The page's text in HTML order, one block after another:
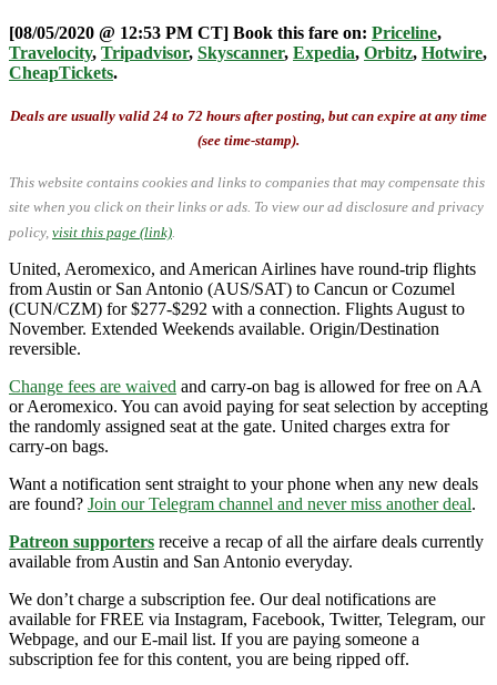
[08/05/2020 @ 12:53 PM CT] Book this fare on: Priceline,
Travelocity, Tripadvisor, Skyscanner, Expedia, Orbitz, Hotwire,
CheapTickets.
Deals are usually valid 24 to 72 hours after posting, but can expire at any time
(see time-stamp).
This website contains cookies and links to companies that may compensate this
site when you click on their links or ads. To view our ad disclosure and privacy
policy, visit this page (link)
United, Aeromexico, and American Airlines have round-trip flights
from Austin or San Antonio (AUS/SAT) to Cancun or Cozumel
(CUN/CZM) for $277-$292 with a connection. Flights August to
November. Extended Weekends available. Origin/Destination
reversible.
Change fees are waived and carry-on bag is allowed for free on AA
or Aeromexico. You can avoid paying for seat selection by accepting
the randomly assigned seat at the gate. United charges extra for
carry-on bags.
Want a notification sent straight to your phone when any new deals
are found? Join our Telegram channel and never miss another deal.
Patreon supporters receive a recap of all the airfare deals currently
available from Austin and San Antonio everyday.
We don’t charge a subscription fee. Our deal notifications are
available for FREE via Instagram, Facebook, Twitter, Telegram, our
Webpage, and our E-mail list. If you are paying someone a
subscription fee for this content, you are being ripped off.